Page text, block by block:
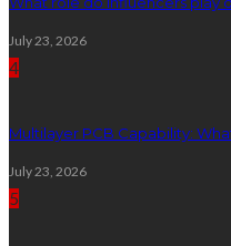
July 23, 2026
4
Multilayer PCB Capability:
July 23, 2026
5